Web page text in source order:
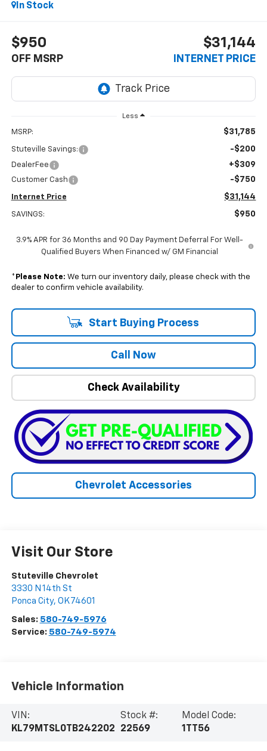
In Stock
$950
OFF MSRP
$31,144
INTERNET PRICE
Less
MSRP: $31,785
Stuteville Savings: -$200
DealerFee +$309
Customer Cash -$750
Internet Price $31,144
SAVINGS: $950
3.9% APR for 36 Months and 90 Day Payment Deferral For Well-
Qualified Buyers When Financed w/ GM Financial
* Please Note: We turn our inventory daily, please check with the
dealer to confirm vehicle availability.
Start Buying Process
Call Now
Check Availability
Chevrolet Accessories
Visit Our Store
Stuteville Chevrolet
3330 N 14th St
Ponca City, OK 74601
Sales: 580-749-5976
Service: 580-749-5974
Vehicle Information
VIN:
KL79MTSL0TB242202
Stock #:
22569
Model Code:
1TT56